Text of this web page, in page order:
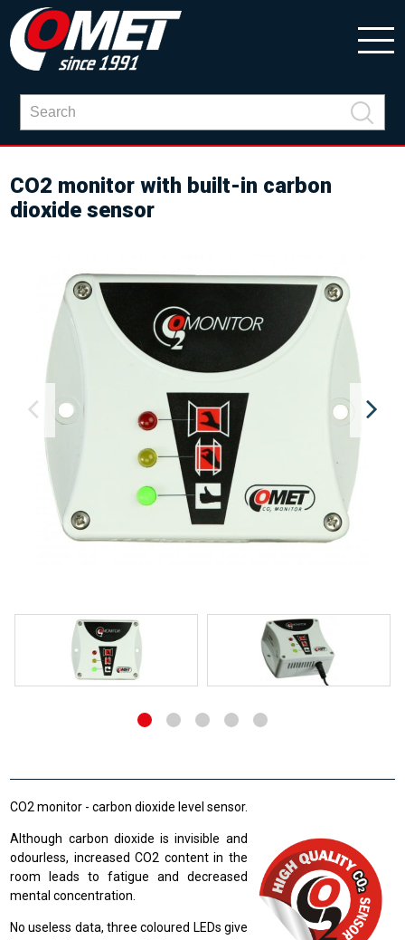
CO2 monitor with built-in carbon
dioxide sensor
CO2 monitor - carbon dioxide level sensor.
Although carbon dioxide is invisible and
odourless, increased CO2 content in the
room leads to fatigue and decreased
mental concentration.
No useless data, three coloured LEDs give